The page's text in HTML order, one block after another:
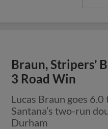
Braun, Stripers’
3 Road Win
Lucas Braun goes
Santana’s two-run
Durham